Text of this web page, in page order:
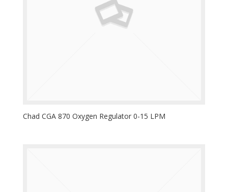
Chad CGA 870 Oxygen Regulator 0-15 LPM